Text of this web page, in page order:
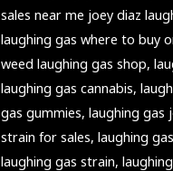
sales near me joey diaz
laughing gas where to buy
weed laughing gas shop,
laughing gas cannabis,
gas gummies, laughing gas
strain for sales, laughing
laughing gas strain,